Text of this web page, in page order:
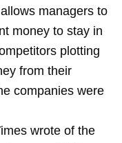
managers to
money to stay in
plotting
from their
companies were
wrote of the